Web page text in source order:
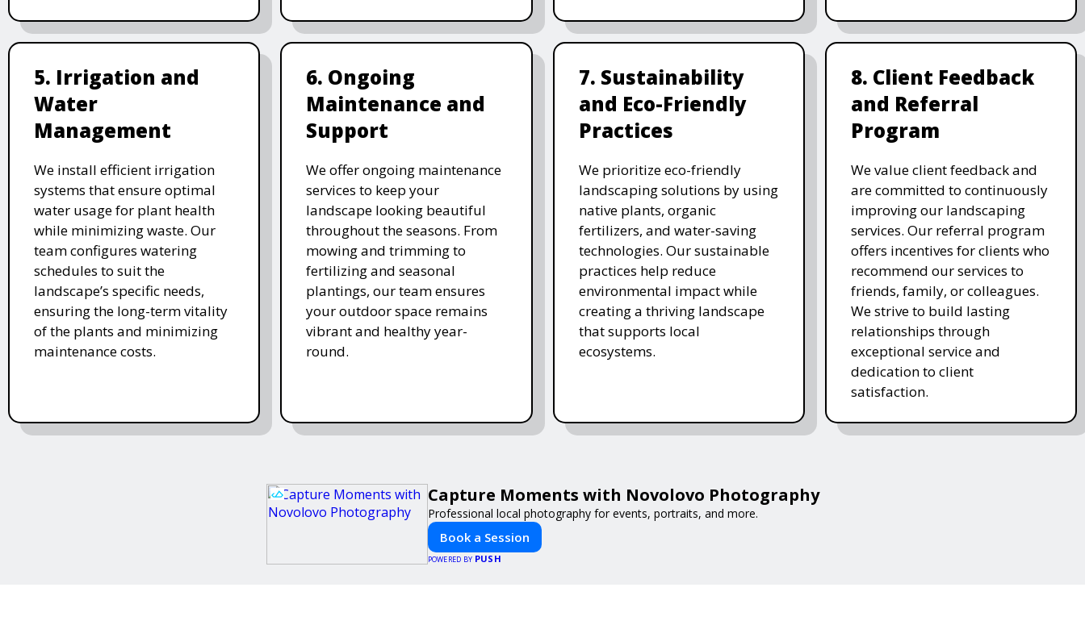
5. Irrigation and
Water
Management
We install efficient irrigation
systems that ensure optimal
water usage for plant health
while minimizing waste. Our
team configures watering
schedules to suit the
landscape’s specific needs,
ensuring the long-term vitality
of the plants and minimizing
maintenance costs.
6. Ongoing
Maintenance and
Support
We offer ongoing maintenance
services to keep your
landscape looking beautiful
throughout the seasons. From
mowing and trimming to
fertilizing and seasonal
plantings, our team ensures
your outdoor space remains
vibrant and healthy year-
round.
7. Sustainability
and Eco-Friendly
Practices
We prioritize eco-friendly
landscaping solutions by using
native plants, organic
fertilizers, and water-saving
technologies. Our sustainable
practices help reduce
environmental impact while
creating a thriving landscape
that supports local
ecosystems.
8. Client Feedback
and Referral
Program
We value client feedback and
are committed to continuously
improving our landscaping
services. Our referral program
offers incentives for clients who
recommend our services to
friends, family, or colleagues.
We strive to build lasting
relationships through
exceptional service and
dedication to client
satisfaction.
Capture Moments with Novolovo Photography
Professional local photography for events, portraits, and more.
Book a Session
POWERED BY PUSH